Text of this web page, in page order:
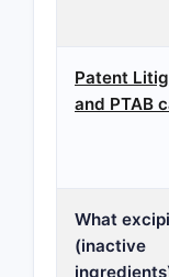
Patent
and PTAB
What
(inactive